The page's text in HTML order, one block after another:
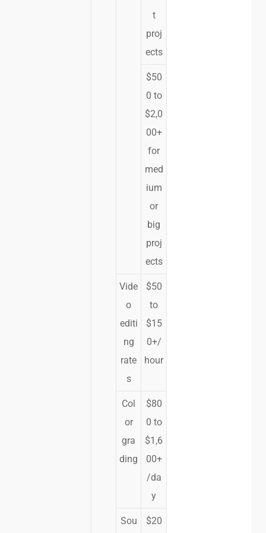
t
proj
ects
$50
0 to
$2,0
00+
for
med
ium
or
big
proj
ects
Vide
o
editi
ng
rate
s
$50
to
$15
0+/
hour
Col
or
gra
ding
$80
0 to
$1,6
00+
/da
y
Sou $20